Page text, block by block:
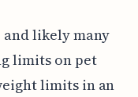
likely many
limits on pet
limits in an